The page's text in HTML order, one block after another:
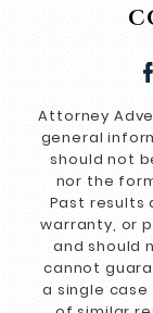
Attorney
general
should not
nor the
Past results
warranty, or
and should
cannot
a single